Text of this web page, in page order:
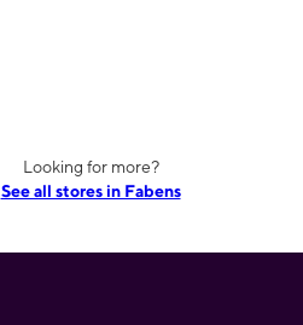
Looking for more?
See all stores in Fabens